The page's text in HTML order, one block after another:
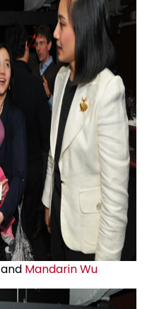
and Mandarin Wu